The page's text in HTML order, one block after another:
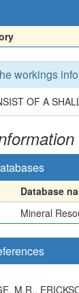
workings
OF A
Database
Mineral
M.R.,